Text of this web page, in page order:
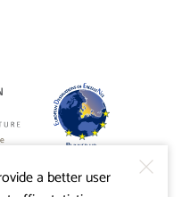
the
a better user